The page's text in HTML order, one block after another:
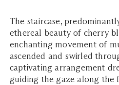
The staircase,
ethereal beauty of cherry
enchanting movement of
ascended and swirled
captivating arrangement
guiding the gaze along the